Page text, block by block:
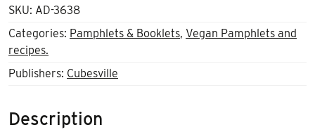
SKU: AD-3638
Categories: Pamphlets & Booklets, Vegan Pamphlets and
recipes.
Publishers: Cubesville
Description